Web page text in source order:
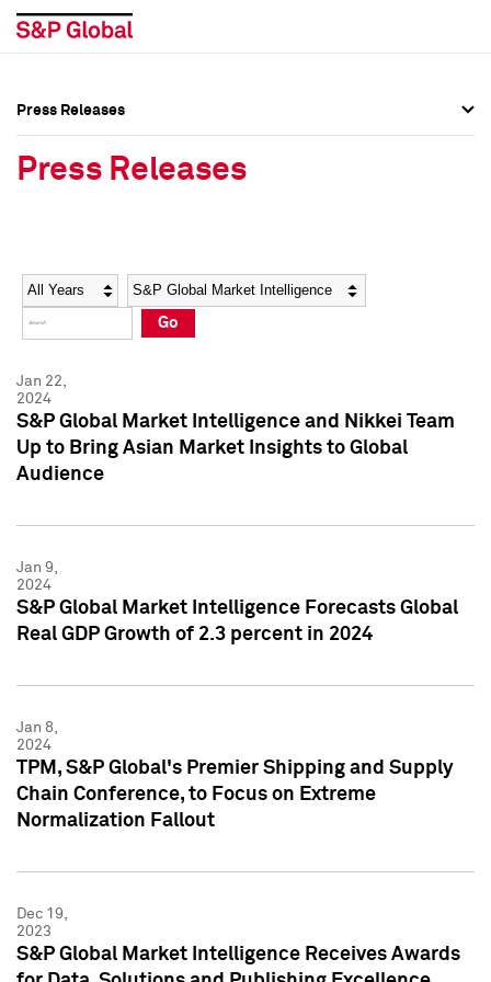
Social Media Directory
Press Kit
Social Media Directory
Press Kit
Press Releases
Press Releases
Year Category
Go
Jan 22,
2024
S&P Global Market Intelligence and Nikkei Team
Up to Bring Asian Market Insights to Global
Audience
Jan 9,
2024
S&P Global Market Intelligence Forecasts Global
Real GDP Growth of 2.3 percent in 2024
Jan 8,
2024
TPM, S&P Global's Premier Shipping and Supply
Chain Conference, to Focus on Extreme
Normalization Fallout
Dec 19,
2023
S&P Global Market Intelligence Receives Awards